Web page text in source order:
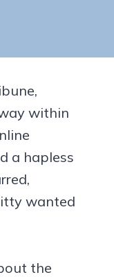
within
a hapless
wanted
the